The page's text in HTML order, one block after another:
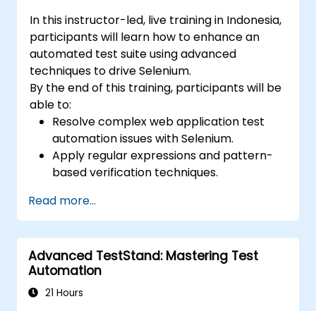
In this instructor-led, live training in Indonesia,
participants will learn how to enhance an
automated test suite using advanced
techniques to drive Selenium.
By the end of this training, participants will be
able to:
Resolve complex web application test
automation issues with Selenium.
Apply regular expressions and pattern-
based verification techniques.
execution.
Programmatically search for web
objects.
Dynamically capture data from web
controls.
Create a data-driven testing framework.
Read more...
Advanced TestStand: Mastering Test
Automation
21 Hours